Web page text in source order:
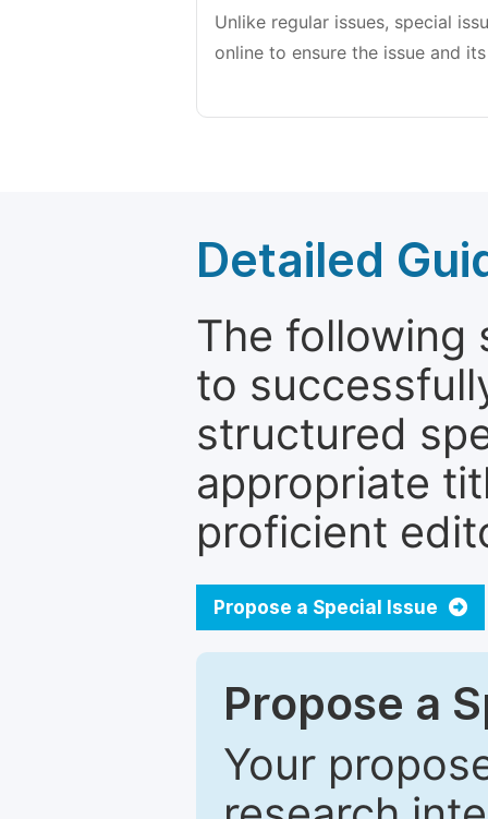
Unlike regular issues, special
online to ensure the issue and
Detailed
The following
to
structured
appropriate
proficient
Propose a Special Issue
Propose a
Your